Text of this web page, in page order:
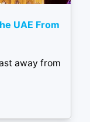
UAE From
away from